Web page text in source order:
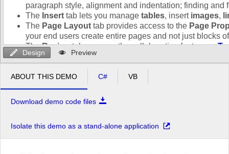
Design Preview
ABOUT THIS DEMO C# VB
Download demo code files
Isolate this demo as a stand-alone application